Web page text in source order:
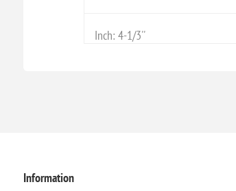
Inch: 4-1/3''
Information